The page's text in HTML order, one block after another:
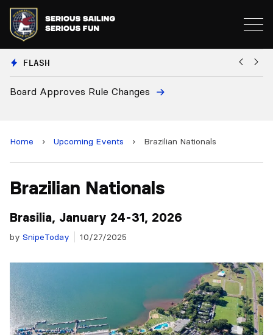
FLASH
Board Approves Rule Changes
Home › Upcoming Events › Brazilian Nationals
Brazilian Nationals
Brasilia, January 24-31, 2026
by SnipeToday 10/27/2025